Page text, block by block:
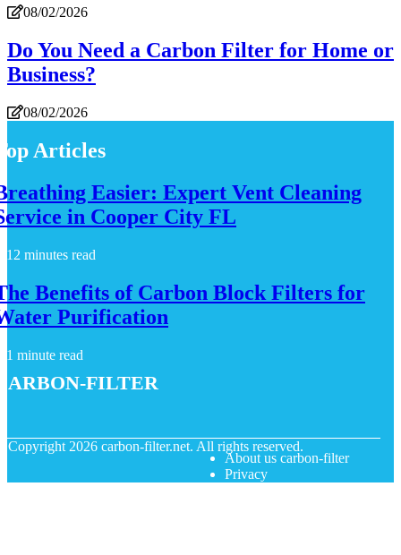
08/02/2026
Do You Need a Carbon Filter for Home or
Business?
08/02/2026
Articles
Easier: Expert Vent Cleaning
in Cooper City FL
12 minutes read
Benefits of Carbon Block Filters for
Purification
1 minute read
filter
Copyright 2026 carbon-filter.net. All rights reserved.
About us carbon-filter
Privacy